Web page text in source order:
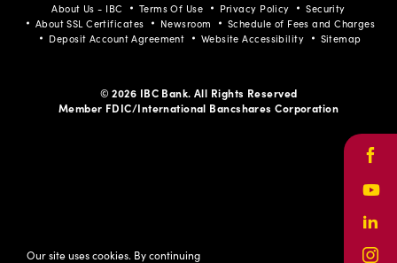
About Us - IBC Terms Of Use Privacy Policy
Security
About SSL Certificates
Newsroom
Schedule of Fees and Charges
Deposit Account Agreement
Website Accessibility Sitemap
© 2026 IBC Bank. All Rights Reserved
Member FDIC/International Bancshares Corporation
Our site uses cookies. By continuing